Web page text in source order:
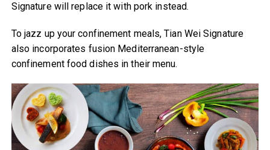
Signature will replace it with pork instead.
To jazz up your confinement meals, Tian Wei Signature
also incorporates fusion Mediterranean-style
confinement food dishes in their menu.